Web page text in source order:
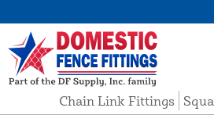
Chain Link Fittings